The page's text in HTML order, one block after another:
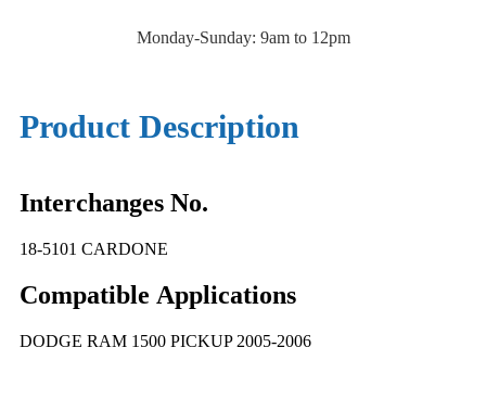
Monday-Sunday: 9am to 12pm
Product Description
Interchanges No.
18-5101 CARDONE
Compatible Applications
DODGE RAM 1500 PICKUP 2005-2006